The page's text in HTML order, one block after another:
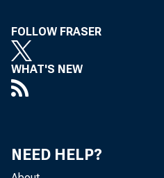
FOLLOW FRASER
WHAT'S NEW
NEED HELP?